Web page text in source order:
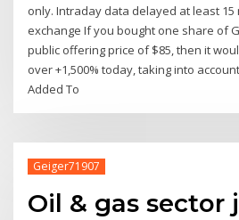
only. Intraday data delayed at least
exchange If you bought one share of
public offering price of $85, then it
over +1,500% today, taking into
Added To
Geiger71907
Oil & gas sector